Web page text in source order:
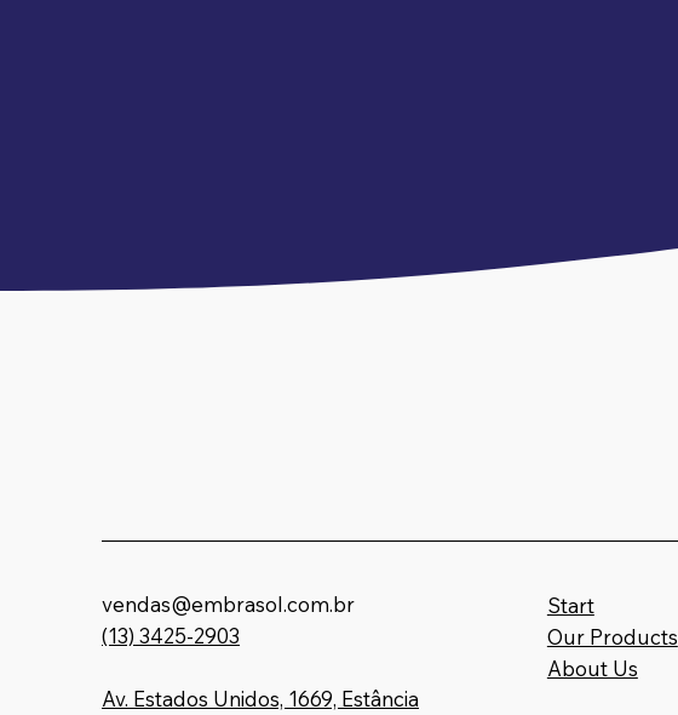
Embrasol Tec
vendas@embrasol.com.br
(13) 3425-2903
Av. Estados Unidos, 1669, Estância
Start
Our Products
About Us